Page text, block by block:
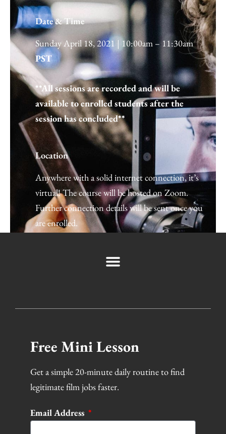
Date & Time
Sunday April 18, 2021 | 10:00am – 11:30am
PST
**All sessions are recorded and will be
available to enrolled students after the
session has concluded**
Location
Anywhere with a solid internet connection, it’s
virtual! The course will be hosted on Zoom.
Further connection details will be sent once you
are enrolled.
Space is limited so register today by clicking
Previous Post Next Post→
Free Mini Lesson
Get a simple 20-minute daily routine to find
legitimate film jobs faster.
Email Address